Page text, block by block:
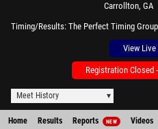
Carrollton, GA
Timing/Results The Perfect Timing Group
View
Registration Closed
Meet History
Home Results Reports NEW Videos